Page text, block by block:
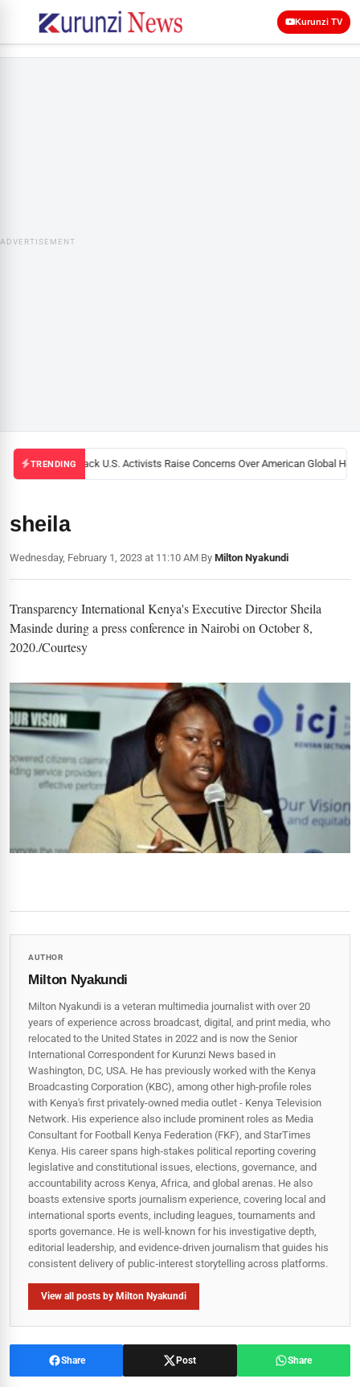
Kurunzi TV
ADVERTISEMENT
TRENDINGBlack U.S. Activists Raise Concerns Over American Global
sheila
Wednesday, February 1, 2023 at 11:10 AM|By Milton Nyakundi
Transparency International Kenya's Executive Director Sheila
Masinde during a press conference in Nairobi on October 8,
2020./Courtesy
AUTHOR
Milton Nyakundi
Milton Nyakundi is a veteran multimedia journalist with over 20
years of experience across broadcast, digital, and print media, who
relocated to the United States in 2022 and is now the Senior
International Correspondent for Kurunzi News based in
Washington, DC, USA. He has previously worked with the Kenya
Broadcasting Corporation (KBC), among other high-profile roles
with Kenya's first privately-owned media outlet - Kenya Television
Network. His experience also include prominent roles as Media
Consultant for Football Kenya Federation (FKF), and StarTimes
Kenya. His career spans high‑stakes political reporting covering
legislative and constitutional issues, elections, governance, and
accountability across Kenya, Africa, and global arenas. He also
boasts extensive sports journalism experience, covering local and
international sports events, including leagues, tournaments and
sports governance. He is well-known for his investigative depth,
editorial leadership, and evidence-driven journalism that guides his
consistent delivery of public‑interest storytelling across platforms.
View all posts by Milton Nyakundi
Share Post Share